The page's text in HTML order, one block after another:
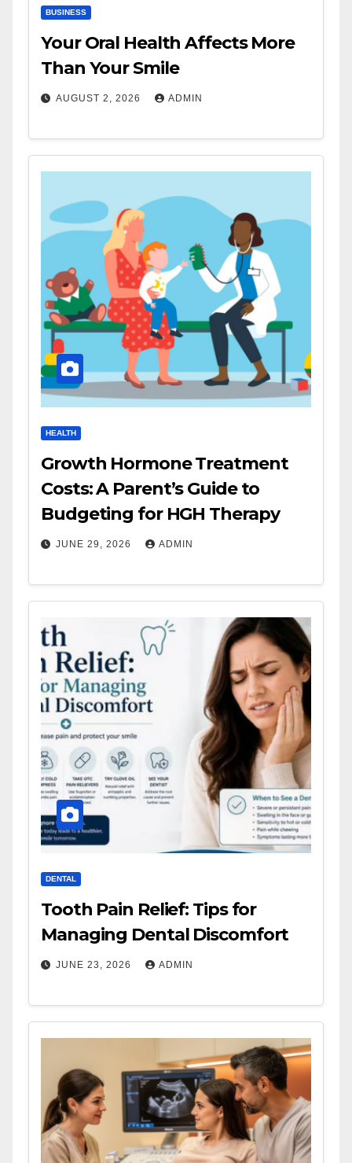
BUSINESS
Your Oral Health Affects More
Than Your Smile
AUGUST 2, 2026 ADMIN
HEALTH
Growth Hormone Treatment
Costs: A Parent’s Guide to
Budgeting for HGH Therapy
JUNE 29, 2026 ADMIN
DENTAL
Tooth Pain Relief: Tips for
Managing Dental Discomfort
JUNE 23, 2026 ADMIN